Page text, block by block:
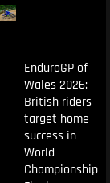
EnduroGP of
Wales 2026:
British riders
target home
success in
World
Championship